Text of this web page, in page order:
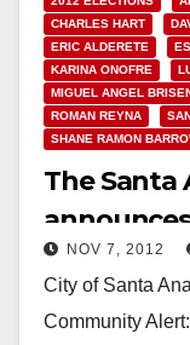
CHARLES HART
ERIC ALDERETE
KARINA ONOFRE
MIGUEL ANGEL
ROMAN REYNA
SHANE RAMON
The Santa
results
NOV 7, 2012
City of Santa
Community